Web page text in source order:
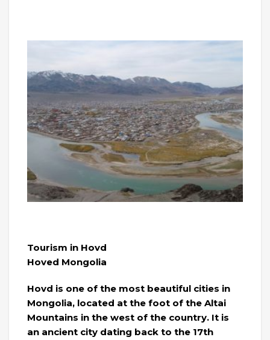
Tourism in Hovd
Hoved Mongolia
Hovd is one of the most beautiful cities in
Mongolia, located at the foot of the Altai
Mountains in the west of the country. It is
an ancient city dating back to the 17th